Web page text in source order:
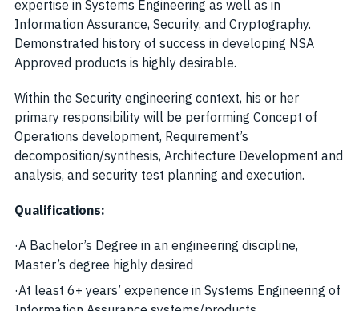
expertise in Systems Engineering as well as in
Information Assurance, Security, and Cryptography.
Demonstrated history of success in developing NSA
Approved products is highly desirable.
Within the Security engineering context, his or her
primary responsibility will be performing Concept of
Operations development, Requirement’s
decomposition/synthesis, Architecture Development and
analysis, and security test planning and execution.
Qualifications:
·A Bachelor’s Degree in an engineering discipline,
Master’s degree highly desired
·At least 6+ years’ experience in Systems Engineering of